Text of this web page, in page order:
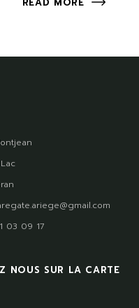
03 09 17
NOUS SUR LA CARTE